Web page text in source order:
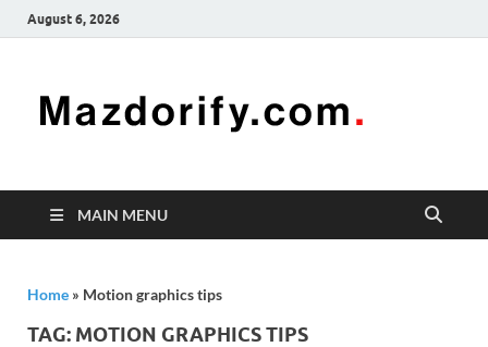
August 6, 2026
freelancing
enhancing
MAIN MENU
Home » Motion graphics tips
TAG: MOTION GRAPHICS TIPS